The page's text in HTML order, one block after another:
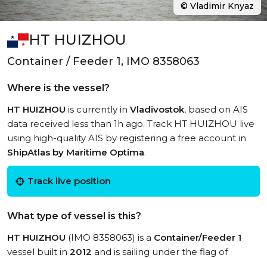
HT HUIZHOU
Container / Feeder 1, IMO 8358063
Where is the vessel?
HT HUIZHOU is currently in Vladivostok, based on AIS
data received less than 1h ago. Track HT HUIZHOU live
using high-quality AIS by registering a free account in
ShipAtlas by Maritime Optima.
Track live position
What type of vessel is this?
HT HUIZHOU (IMO 8358063) is a Container/Feeder 1
vessel built in 2012 and is sailing under the flag of
© Vladimir Knyaz